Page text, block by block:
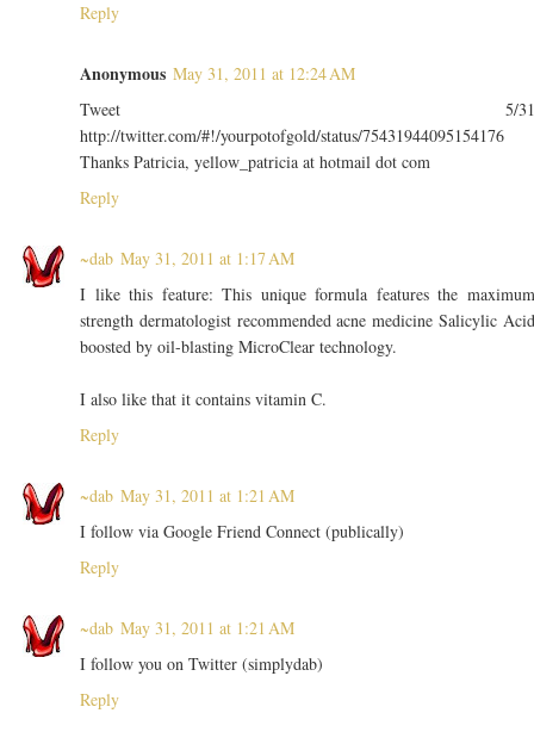
Reply
Anonymous May 31, 2011 at 12:24 AM
Tweet 5/
http://twitter.com/#!/yourpotofgold/status/75431944095154176
Thanks Patricia, yellow_patricia at hotmail dot com
Reply
~dab May 31, 2011 at 1:17 AM
I like this feature: This unique formula features the
strength dermatologist recommended acne medicine Salicylic
boosted by oil-blasting MicroClear technology.
I also like that it contains vitamin C.
Reply
~dab May 31, 2011 at 1:21 AM
I follow via Google Friend Connect (publically)
Reply
~dab May 31, 2011 at 1:21 AM
I follow you on Twitter (simplydab)
Reply